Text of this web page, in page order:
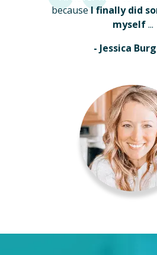
becauseI finally did
myself...
- Jessica